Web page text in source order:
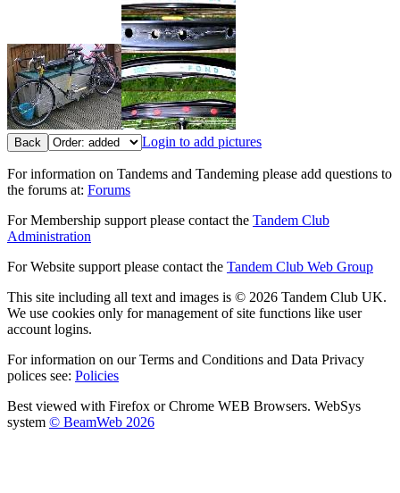
Back Login to add pictures
For information on Tandems and Tandeming please add questions to
the forums at: Forums
For Membership support please contact the Tandem Club
Administration
For Website support please contact the Tandem Club Web Group
This site including all text and images is © 2026 Tandem Club UK.
We use cookies only for management of site functions like user
account logins.
For information on our Terms and Conditions and Data Privacy
polices see: Policies
Best viewed with Firefox or Chrome WEB Browsers. WebSys
system © BeamWeb 2026